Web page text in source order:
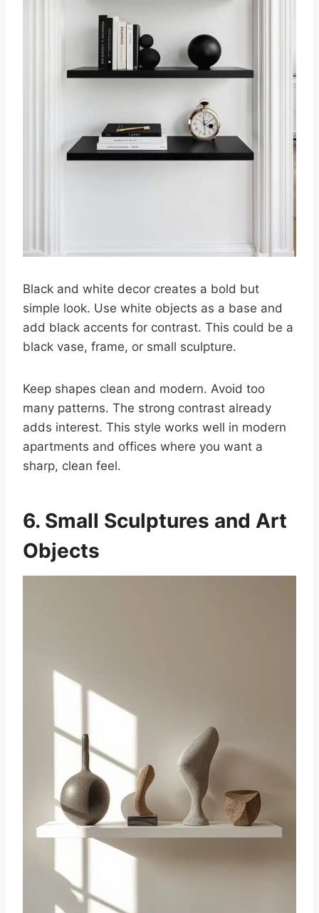
Black and white decor creates a bold but
simple look. Use white objects as a base and
add black accents for contrast. This could be a
black vase, frame, or small sculpture.
Keep shapes clean and modern. Avoid too
many patterns. The strong contrast already
adds interest. This style works well in modern
apartments and offices where you want a
sharp, clean feel.
6. Small Sculptures and Art
Objects